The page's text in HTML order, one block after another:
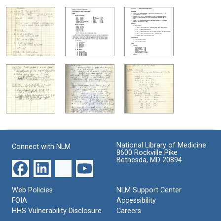
Connect with NLM
National Library of Medicine
8600 Rockville Pike
Bethesda, MD 20894
Web Policies
FOIA
HHS Vulnerability Disclosure
NLM Support Center
Accessibility
Careers